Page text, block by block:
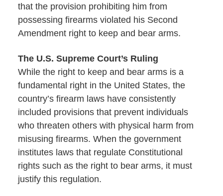
that the provision prohibiting him from
possessing firearms violated his Second
Amendment right to keep and bear arms.
The U.S. Supreme Court’s Ruling
While the right to keep and bear arms is a
fundamental right in the United States, the
country’s firearm laws have consistently
included provisions that prevent individuals
who threaten others with physical harm from
misusing firearms. When the government
institutes laws that regulate Constitutional
rights such as the right to bear arms, it must
justify this regulation.